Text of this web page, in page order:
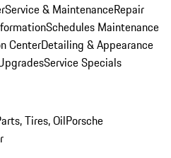
Service & MaintenanceRepair
Schedules Maintenance
CenterDetailing & Appearance
Service Specials
Tires, OilPorsche